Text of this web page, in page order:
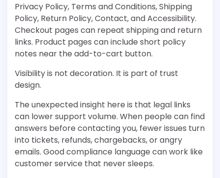
Privacy Policy, Terms and Conditions, Shipping
Policy, Return Policy, Contact, and Accessibility.
Checkout pages can repeat shipping and return
links. Product pages can include short policy
notes near the add-to-cart button.
Visibility is not decoration. It is part of trust
design.
The unexpected insight here is that legal links
can lower support volume. When people can find
answers before contacting you, fewer issues turn
into tickets, refunds, chargebacks, or angry
emails. Good compliance language can work like
customer service that never sleeps.